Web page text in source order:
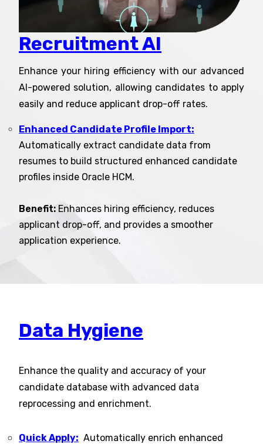
Recruitment AI
Enhance your hiring efficiency with our advanced
AI-powered solution, allowing candidates to apply
easily and reduce applicant drop-off rates.
Enhanced Candidate Profile Import:
Automatically extract candidate data from
resumes to build structured enhanced candidate
profiles inside Oracle HCM.
Benefit: Enhances hiring efficiency, reduces
applicant drop-off, and provides a smoother
application experience.
Data Hygiene
Enhance the quality and accuracy of your
candidate database with advanced data
reprocessing and enrichment.
Quick Apply: Automatically enrich enhanced